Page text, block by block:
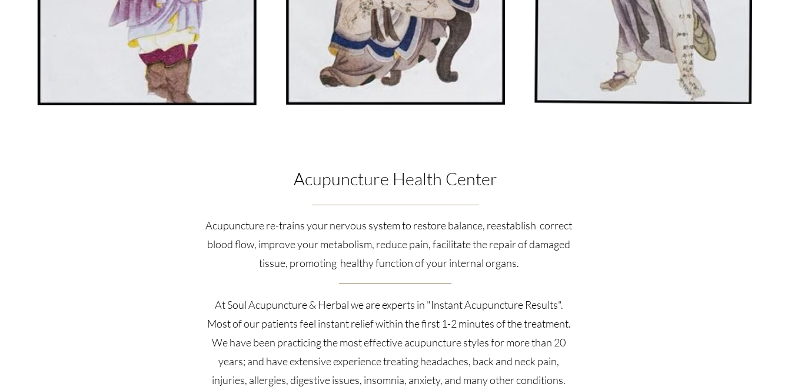
Acupuncture Health Center
Acupuncture re-trains your nervous system to restore balance, reestablish correct
blood flow, improve your metabolism, reduce pain, facilitate the repair of damaged
tissue, promoting healthy function of your internal organs.
At Soul Acupuncture & Herbal we are experts in "Instant Acupuncture Results".
Most of our patients feel instant relief within the first 1-2 minutes of the treatment.
We have been practicing the most effective acupuncture styles for more than 20
years; and have extensive experience treating headaches, back and neck pain,
injuries, allergies, digestive issues, insomnia, anxiety, and many other conditions.